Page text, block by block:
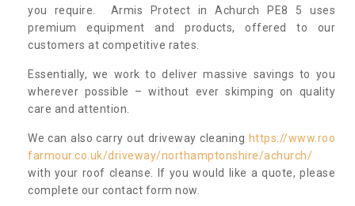
you require. Armis Protect in Achurch PE8 5 uses
premium equipment and products, offered to our
customers at competitive rates.
Essentially, we work to deliver massive savings to you
wherever possible – without ever skimping on quality
care and attention.
We can also carry out driveway cleaning https://www.roo
farmour.co.uk/driveway/northamptonshire/achurch/
with your roof cleanse. If you would like a quote, please
complete our contact form now.